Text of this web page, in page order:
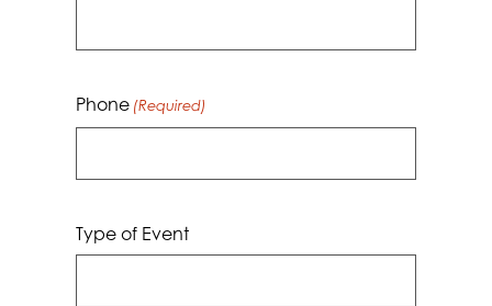
Phone (Required)
Type of Event